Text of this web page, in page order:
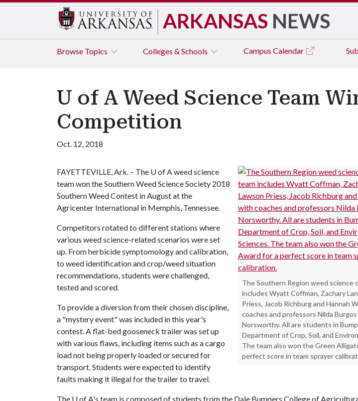
ARKANSAS NEWS
Browse Topics Colleges & Schools Campus Calendar
U of A Weed Science Team
Competition
Oct. 12, 2018
The Southern Region weed science
includes Wyatt Coffman, Zachary
Priess, Jacob Richburg and Hannah
coaches and professors Nilda Burgos
Norsworthy. All are students in
Department of Crop, Soil, and
The team also won the Green
perfect score in team sprayer
FAYETTEVILLE, Ark. – The U of Aweed science
team won the Southern Weed Science Society 2018
Southern Weed Contest in August at the
Agricenter International in Memphis, Tennessee.
Competitors rotated to different stations where
various weed science-related scenarios were set
up. From herbicide symptomology and calibration,
to weed identification and crop/weed situation
recommendations, students were challenged,
tested and scored.
To provide a diversion from their chosen discipline,
a "mystery event" was included in this year's
contest. A flat-bed gooseneck trailer was set up
with various flaws, including items such as a cargo
load not being properly loaded or secured for
transport. Students were expected to identify
faults making it illegal for the trailer to travel.
The U of A's team is composed of students from the Dale Bumpers College of